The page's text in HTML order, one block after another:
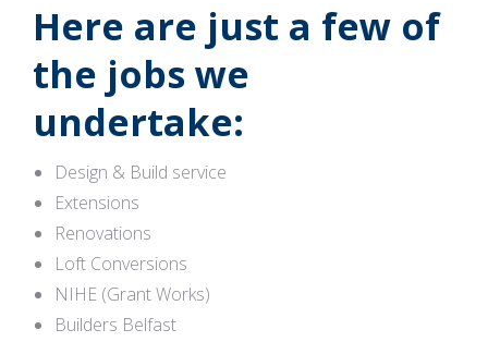
Here are just a few of
the jobs we
undertake:
Design & Build service
Extensions
Renovations
Loft Conversions
NIHE (Grant Works)
Builders Belfast